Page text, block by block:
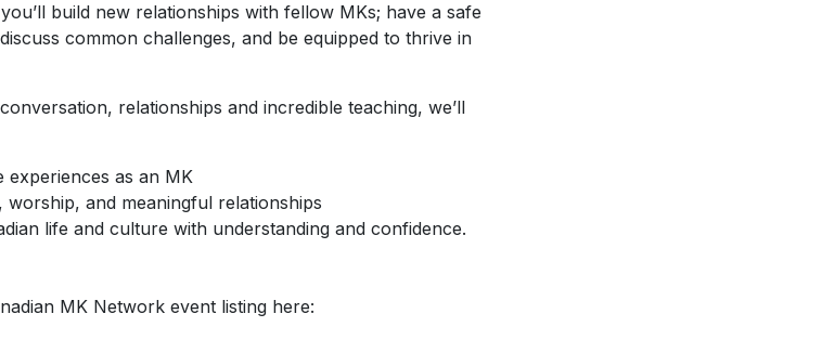
build new relationships with fellow MKs; have a safe
common challenges, and be equipped to thrive in
relationships and incredible teaching, we’ll
as an MK
and meaningful relationships
life and culture with understanding and confidence.
MK Network event listing here: